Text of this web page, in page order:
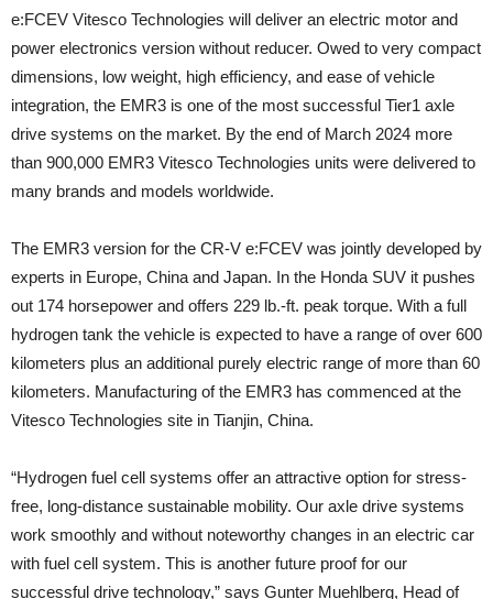
e:FCEV Vitesco Technologies will deliver an electric motor and
power electronics version without reducer. Owed to very compact
dimensions, low weight, high efficiency, and ease of vehicle
integration, the EMR3 is one of the most successful Tier1 axle
drive systems on the market. By the end of March 2024 more
than 900,000 EMR3 Vitesco Technologies units were delivered to
many brands and models worldwide.
The EMR3 version for the CR-V e:FCEV was jointly developed by
experts in Europe, China and Japan. In the Honda SUV it pushes
out 174 horsepower and offers 229 lb.-ft. peak torque. With a full
hydrogen tank the vehicle is expected to have a range of over 600
kilometers plus an additional purely electric range of more than 60
kilometers. Manufacturing of the EMR3 has commenced at the
Vitesco Technologies site in Tianjin, China.
“Hydrogen fuel cell systems offer an attractive option for stress-
free, long-distance sustainable mobility. Our axle drive systems
work smoothly and without noteworthy changes in an electric car
with fuel cell system. This is another future proof for our
successful drive technology,” says Gunter Muehlberg, Head of